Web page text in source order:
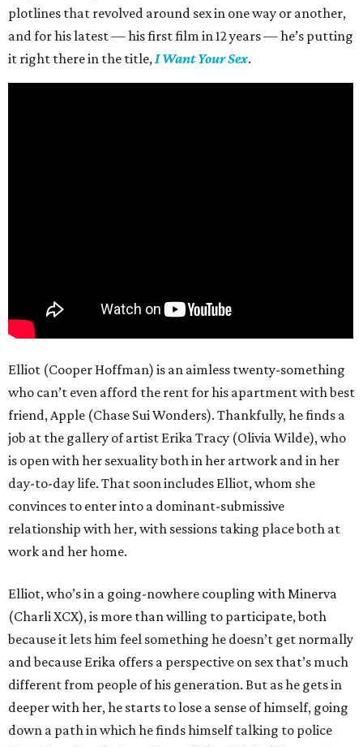
plotlines that revolved around sex in one way or another,
and for his latest — his first film in 12 years — he’s putting
it right there in the title,I Want Your Sex.
Elliot (Cooper Hoffman) is an aimless twenty-something
who can’t even afford the rent for his apartment with best
friend, Apple (Chase Sui Wonders). Thankfully, he finds a
job at the gallery of artist Erika Tracy (Olivia Wilde), who
is open with her sexuality both in her artwork and in her
day-to-day life. That soon includes Elliot, whom she
convinces to enter into a dominant-submissive
relationship with her, with sessions taking place both at
work and her home.
Elliot, who’s in a going-nowhere coupling with Minerva
(Charli XCX), is more than willing to participate, both
because it lets him feel something he doesn’t get normally
and because Erika offers a perspective on sex that’s much
different from people of his generation. But as he gets in
deeper with her, he starts to lose a sense of himself, going
down a path in which he finds himself talking to police